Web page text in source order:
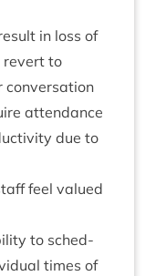
in loss of
to
conversation
attend­ance
due to
feel val­ued
to sched­
times of